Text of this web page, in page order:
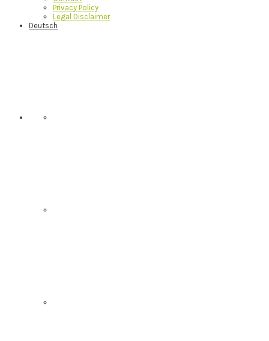
Privacy Policy
Legal Disclaimer
Deutsch